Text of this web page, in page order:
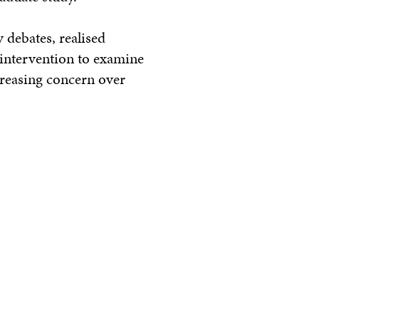
realised
to examine
concern over